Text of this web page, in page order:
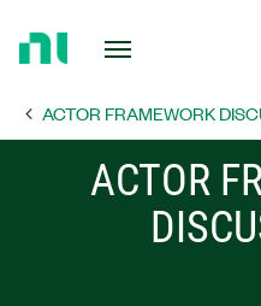
PageACTOR FRAMEWORK
ACTOR